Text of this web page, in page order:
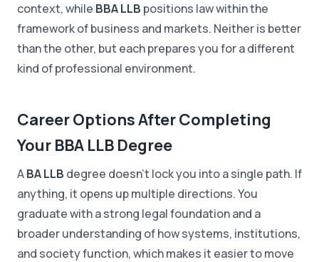
context, while BBA LLB positions law within the
framework of business and markets. Neither is better
than the other, but each prepares you for a different
kind of professional environment.
Career Options After Completing
Your BBA LLB Degree
ABA LLB degree doesn't lock you into a single path. If
anything, it opens up multiple directions. You
graduate with a strong legal foundation and a
broader understanding of how systems, institutions,
and society function, which makes it easier to move